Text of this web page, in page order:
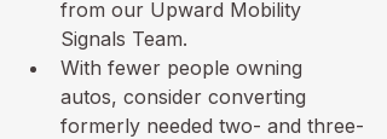
from our Upward Mobility
Signals Team.
With fewer people owning
autos, consider converting
formerly needed two- and three-